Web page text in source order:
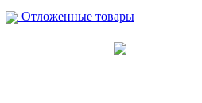
Отложенные товары